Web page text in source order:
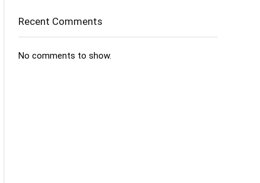
Recent Comments
No comments to show.